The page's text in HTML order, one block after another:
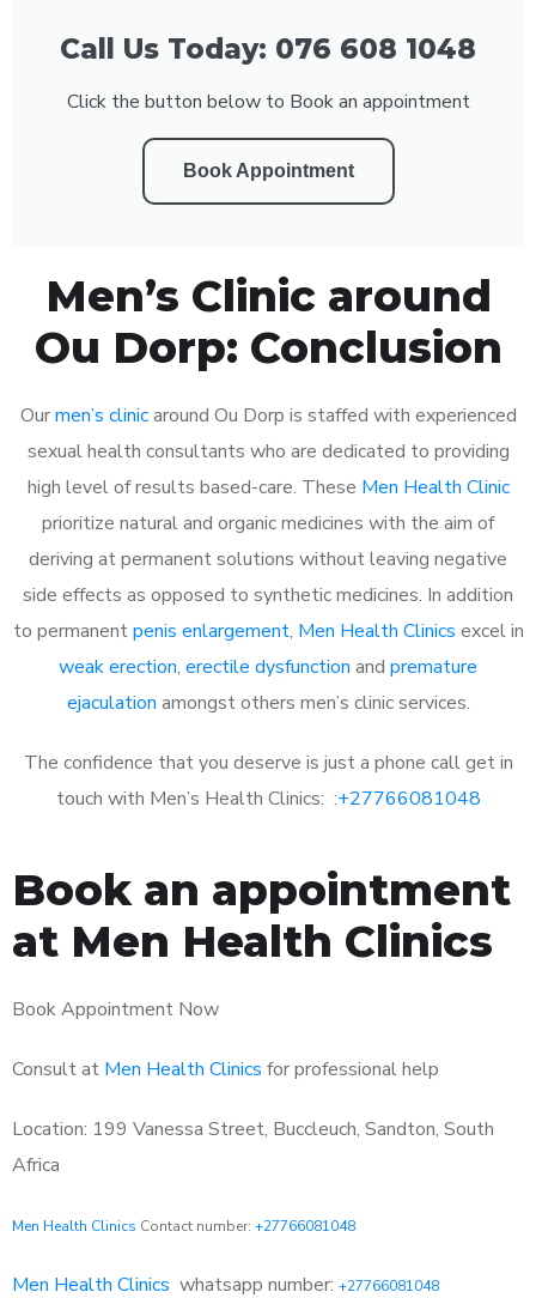
Call Us Today: 076 608 1048
Click the button below to Book an appointment
Book Appointment
Men’s Clinic around
Ou Dorp: Conclusion
Ourmen’s clinicaround Ou Dorp is staffed with experienced
sexual health consultants who are dedicated to providing
high level of results based-care. These Men Health Clinic
prioritize natural and organic medicines with the aim of
deriving at permanent solutions without leaving negative
side effects as opposed to synthetic medicines. In addition
to permanentpenis enlargement, Men Health Clinics excel in
weak erection, erectile dysfunction and premature
ejaculation amongst others men’s clinic services.
The confidence that you deserve is just a phone call get in
touch with Men’s Health Clinics: :+27766081048
Book an appointment
at Men Health Clinics
Book Appointment Now
Consult at Men Health Clinics for professional help
Location: 199 Vanessa Street, Buccleuch, Sandton, South
Africa
Men Health Clinics Contact number: +27766081048
Men Health Clinics whatsapp number: +27766081048